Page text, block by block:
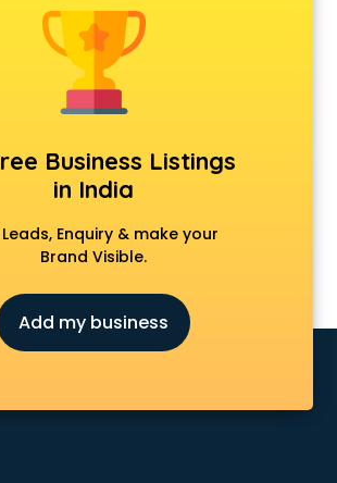
services in ongole
Production services in ongole
in ongole
services in ongole
services in ongole
services in ongole
in ongole
services in ongole
services in ongole
services in ongole
in ongole
in ongole
services in ongole
Business Listings
in India
Enquiry & make your
Brand Visible.
Add my business